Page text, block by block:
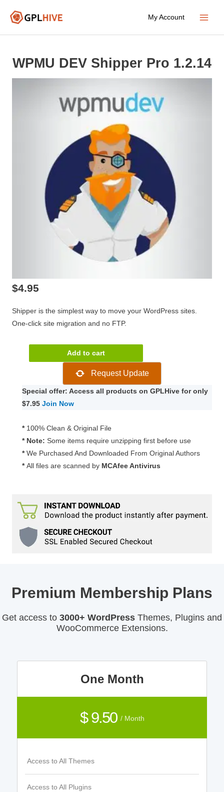
My Account
WPMU DEV Shipper Pro 1.2.14
$4.95
Shipper is the simplest way to move your WordPress sites.
One-click site migration and no FTP.
DEV
Pro
1.2.14
Add to cart
Request Update
Special offer: Access all products on GPLHive for only
$7.95 Join Now
* 100% Clean & Original File
* Note: Some items require unzipping first before use
* We Purchased And Downloaded From Original Authors
* All files are scanned by MCAfee Antivirus
Premium Membership Plans
Get access to 3000+ WordPress Themes, Plugins and
WooCommerce Extensions.
One Month
$ 9.50 / Month
Access to All Themes
Access to All Plugins